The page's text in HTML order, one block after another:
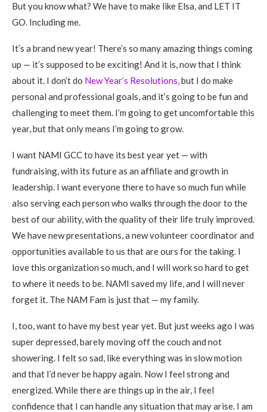
But you know what? We have to make like Elsa, and LET IT
GO. Including me.
It’s a brand new year! There’s so many amazing things coming
up — it’s supposed to be exciting! And it is, now that I think
about it. I don’t do New Year’s Resolutions,but I do make
personal and professional goals, and it’s going to be fun and
challenging to meet them. I’m going to get uncomfortable this
year, but that only means I’m going to grow.
I want NAMI GCC to have its best year yet — with
fundraising, with its future as an affiliate and growth in
leadership. I want everyone there to have so much fun while
also serving each person who walks through the door to the
best of our ability, with the quality of their life truly improved.
We have new presentations, a new volunteer coordinator and
opportunities available to us that are ours for the taking. I
love this organization so much, and I will work so hard to get
to where it needs to be. NAMI saved my life, and I will never
forget it. The NAM Fam is just that — my family.
I, too, want to have my best year yet. But just weeks ago I was
super depressed, barely moving off the couch and not
showering. I felt so sad, like everything was in slow motion
and that I’d never be happy again. Now I feel strong and
energized. While there are things up in the air, I feel
confidence that I can handle any situation that may arise. I am